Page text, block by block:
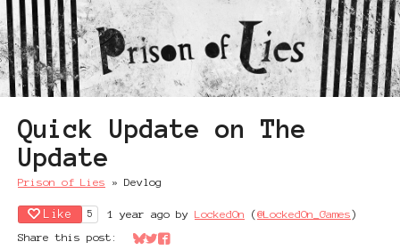
Quick Update on The
Update
Prison of Lies » Devlog
Like 5 1 year ago by LockedOn (@LockedOn_Games)
Share this post:
Share on Bluesky
Share on Twitter
Share on Facebook